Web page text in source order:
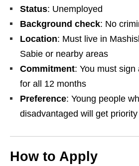
Status: Unemployed
Background check: No
Location: Must live in
Sabie or nearby areas
Commitment: You must
for all 12 months
Preference: Young people
disadvantaged will get priority
How to Apply